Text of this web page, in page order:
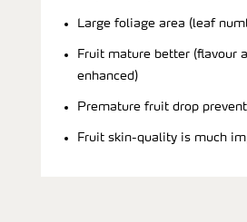
Large foliage area (leaf
Fruit mature better (flavour
enhanced)
Premature fruit drop
Fruit skin-quality is much